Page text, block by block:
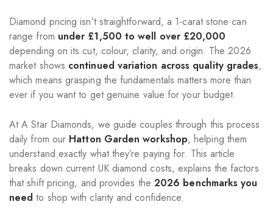
Diamond pricing isn’t straightforward, a 1-carat stone can
range from under £1,500 to well over £20,000
depending on its cut, colour, clarity, and origin. The 2026
market shows continued variation across quality grades,
which means grasping the fundamentals matters more than
ever if you want to get genuine value for your budget.
At A Star Diamonds, we guide couples through this process
daily from our Hatton Garden workshop, helping them
understand exactly what they’re paying for. This article
breaks down current UK diamond costs, explains the factors
that shift pricing, and provides the 2026 benchmarks you
need to shop with clarity and confidence.